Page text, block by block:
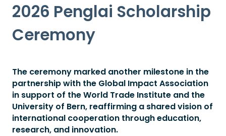
2026 Penglai Scholarship
Ceremony
The ceremony marked another milestone in the
partnership with the Global Impact Association
in support of the World Trade Institute and the
University of Bern, reaffirming a shared vision of
international cooperation through education,
research, and innovation.